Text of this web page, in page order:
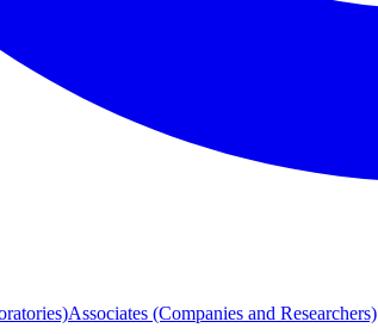
Associates (Companies and Researchers)